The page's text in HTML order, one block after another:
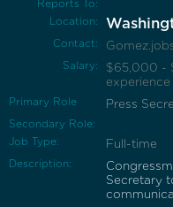
Reports To:
Location:
Contact:
Salary:
$65,000 -
experience
Primary Role Press
Secondary Role:
Job Type:
Full-time
Description:
Secretary